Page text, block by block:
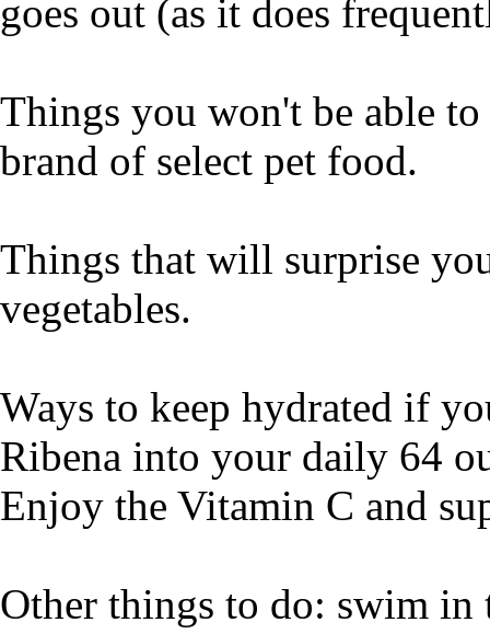
goes out (as it does
Things you won't be able
brand of select pet food.
Things that will surprise
vegetables.
Ways to keep hydrated if
Ribena into your daily 64
Enjoy the Vitamin C and
Other things to do: swim in